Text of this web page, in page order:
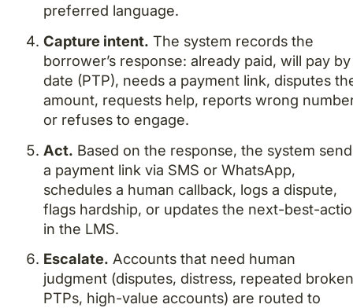
preferred language.
Capture intent. The system records the
borrower’s response: already paid, will pay
date (PTP), needs a payment link, disputes
amount, requests help, reports wrong
or refuses to engage.
Act. Based on the response, the system
a payment link via SMS or WhatsApp,
schedules a human callback, logs a dispute,
flags hardship, or updates the next-best-
in the LMS.
Escalate. Accounts that need human
judgment (disputes, distress, repeated
PTPs, high-value accounts) are routed to